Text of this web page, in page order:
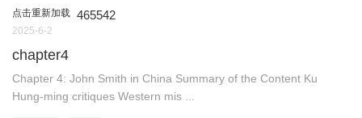
点击重新加载 465542
2025-6-2
chapter4
Chapter 4: John Smith in China Summary of the Content Ku
Hung-ming critiques Western mis ...